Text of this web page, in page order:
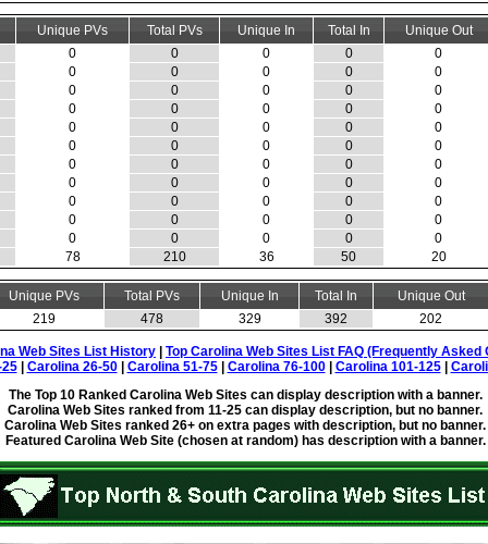
Unique PVs Total PVs Unique In Total In
Unique Out
0
0 0 0
0
0
0 0 0
0
0
0 0 0
0
0
0 0 0
0
0
0 0 0
0
0
0 0 0
0
0
0 0 0
0
0
0 0 0
0
0
0 0 0
0
0
0 0 0
0
0
0 0 0
0
78
210 36 50 20
Unique PVs Total PVs Unique In Total In
Unique Out
219
478 329 392 202
Web Sites List History
Top Carolina Web Sites List FAQ (Frequently Asked
| Carolina 26-50| Carolina 51-75| Carolina 76-100| Carolina 101-125|
The Top 10 Ranked Carolina Web Sites can display description with a banner.
Carolina Web Sites ranked from 11-25 can display description, but no banner.
Carolina Web Sites ranked 26+ on extra pages with description, but no banner.
Featured Carolina Web Site (chosen at random) has description with a banner.